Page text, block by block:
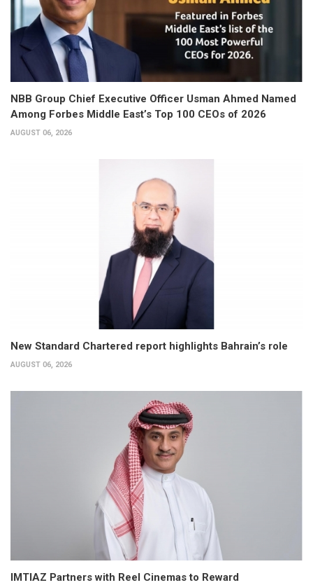
NBB Group Chief Executive Officer Usman Ahmed Named
Among Forbes Middle East’s Top 100 CEOs of 2026
AUGUST 06, 2026
New Standard Chartered report highlights Bahrain’s role
AUGUST 06, 2026
IMTIAZ Partners with Reel Cinemas to Reward